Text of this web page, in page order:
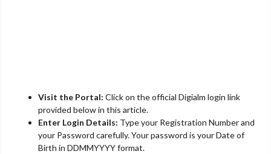
Visit the Portal: Click on the official Digialm login link
provided below in this article.
Enter Login Details: Type your Registration Number and
your Password carefully. Your password is your Date of
Birth in DDMMYYYY format.